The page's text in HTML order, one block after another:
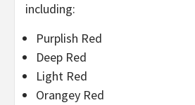
including:
Purplish Red
Deep Red
Light Red
Orangey Red